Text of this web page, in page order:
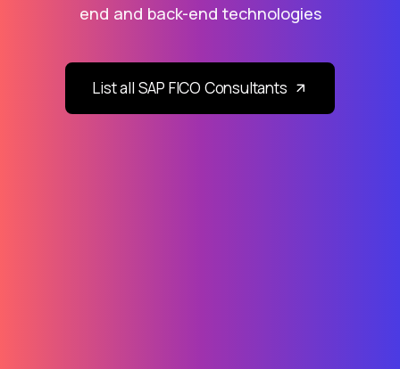
end and back-end technologies
List all SAP FICO Consultants